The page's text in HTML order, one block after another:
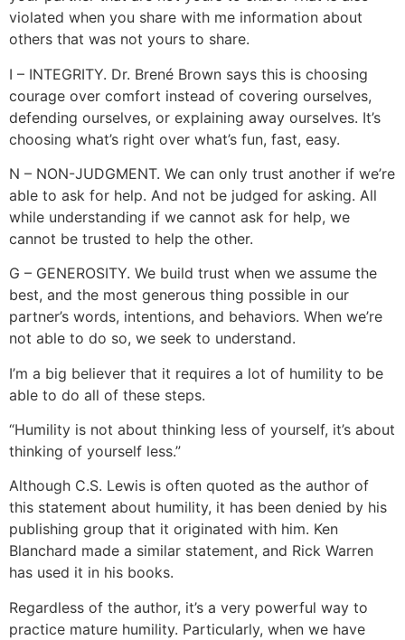
violated when you share with me information about
others that was not yours to share.
I – INTEGRITY. Dr. Brené Brown says this is choosing
courage over comfort instead of covering ourselves,
defending ourselves, or explaining away ourselves. It’s
choosing what’s right over what’s fun, fast, easy.
N – NON-JUDGMENT. We can only trust another if we’re
able to ask for help. And not be judged for asking. All
while understanding if we cannot ask for help, we
cannot be trusted to help the other.
G – GENEROSITY. We build trust when we assume the
best, and the most generous thing possible in our
partner’s words, intentions, and behaviors. When we’re
not able to do so, we seek to understand.
I’m a big believer that it requires a lot of humility to be
able to do all of these steps.
“Humility is not about thinking less of yourself, it’s about
thinking of yourself less.”
Although C.S. Lewis is often quoted as the author of
this statement about humility, it has been denied by his
publishing group that it originated with him. Ken
Blanchard made a similar statement, and Rick Warren
has used it in his books.
Regardless of the author, it’s a very powerful way to
practice mature humility. Particularly, when we have